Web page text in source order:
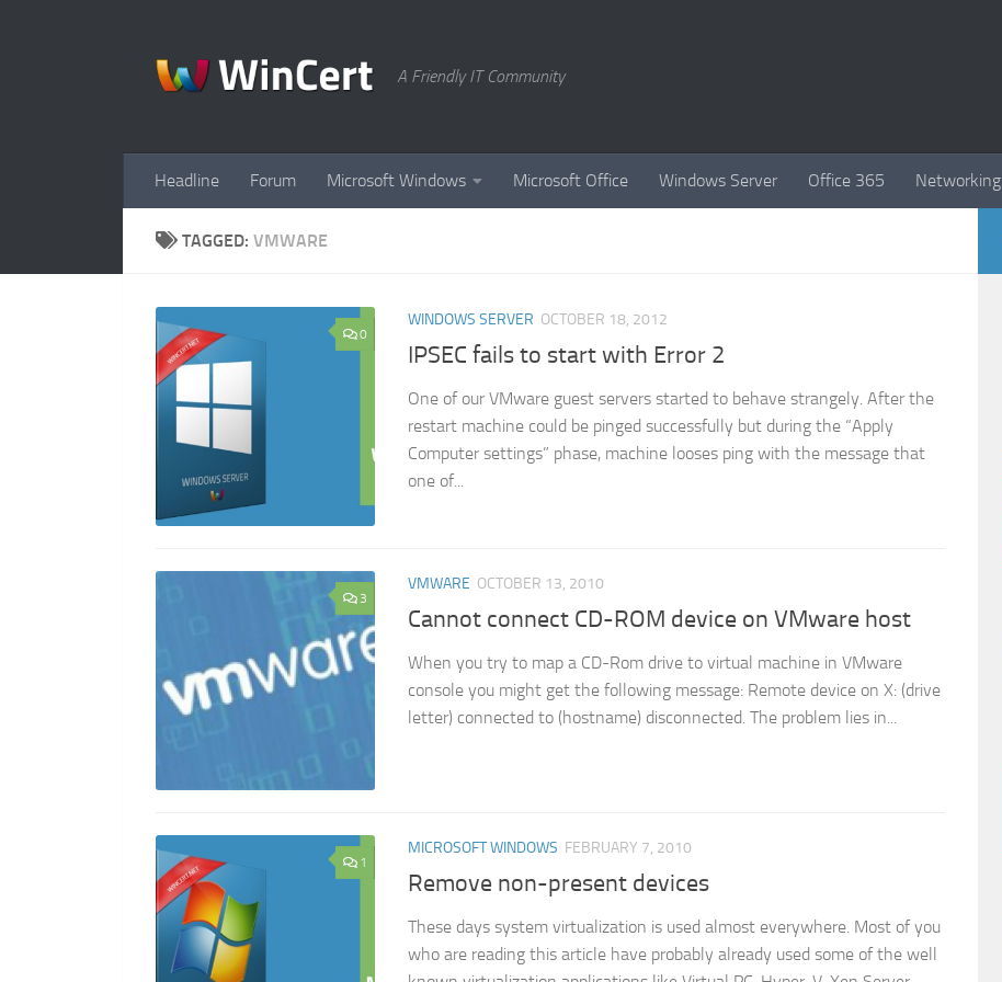
A Friendly IT Community
Headline Forum Microsoft Windows Microsoft Office Windows Server Office 365 Networking
TAGGED: VMWARE
0
WINDOWS SERVER OCTOBER 18, 2012
IPSEC fails to start with Error 2
One of our VMware guest servers started to behave strangely. After the
restart machine could be pinged successfully but during the “Apply
Computer settings” phase, machine looses ping with the message that
one of...
3
VMWARE OCTOBER 13, 2010
Cannot connect CD-ROM device on VMware host
When you try to map a CD-Rom drive to virtual machine in VMware
console you might get the following message: Remote device on X: (drive
letter) connected to (hostname) disconnected. The problem lies in...
1
MICROSOFT WINDOWS FEBRUARY 7, 2010
Remove non-present devices
These days system virtualization is used almost everywhere. Most of you
who are reading this article have probably already used some of the well